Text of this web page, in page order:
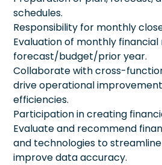
schedules.
Responsibility for monthly
Evaluation of monthly financial
forecast/budget/prior year.
Collaborate with cross-
drive operational
efficiencies.
Participation in creating
Evaluate and recommend
and technologies to
improve data accuracy.